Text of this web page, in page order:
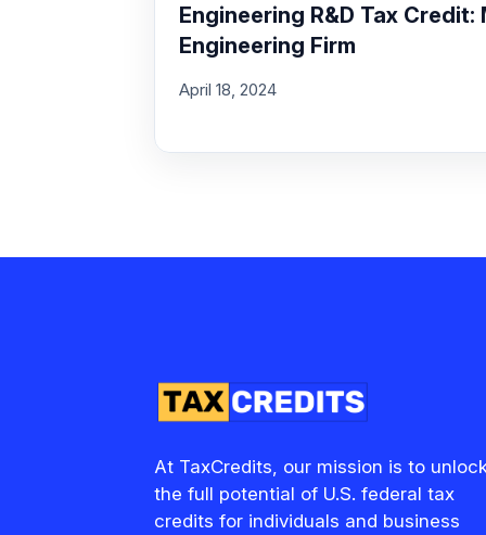
Engineering R&D Tax
Engineering Firm
April 18, 2024
At TaxCredits, our mission is to
the full potential of U.S. federal tax
credits for individuals and business